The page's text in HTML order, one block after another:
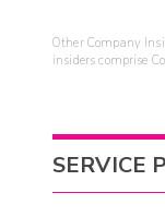
Other Company
insiders comprise
SERVICE